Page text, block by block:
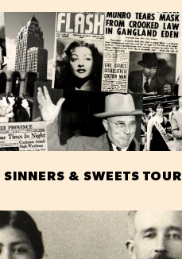
& SWEETS TOUR